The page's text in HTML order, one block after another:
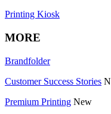
Printing Kiosk
MORE
Brandfolder
Customer Success Stories
Premium Printing New